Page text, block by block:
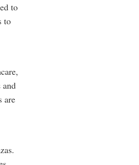
to
to
and
are